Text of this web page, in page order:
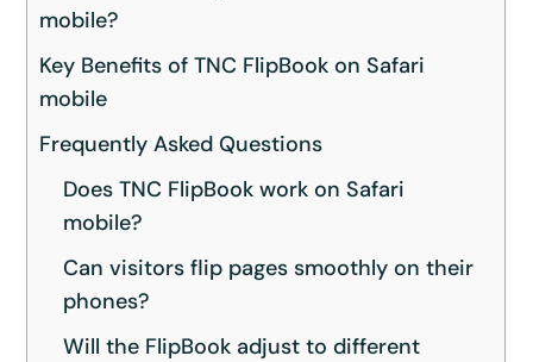
mobile?
Key Benefits of TNC FlipBook on Safari
mobile
Frequently Asked Questions
Does TNC FlipBook work on Safari
mobile?
Can visitors flip pages smoothly on their
phones?
Will the FlipBook adjust to different